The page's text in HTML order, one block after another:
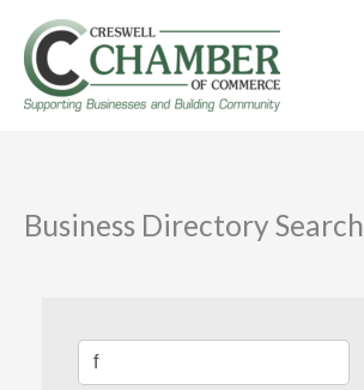
content
Business Directory Search